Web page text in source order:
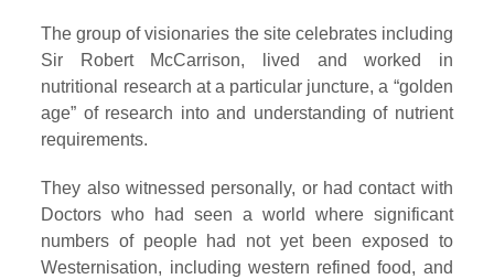
The group of visionaries the site celebrates including
Sir Robert McCarrison, lived and worked in
nutritional research at a particular juncture, a “golden
age” of research into and understanding of nutrient
requirements.
They also witnessed personally, or had contact with
Doctors who had seen a world where significant
numbers of people had not yet been exposed to
Westernisation, including western refined food, and